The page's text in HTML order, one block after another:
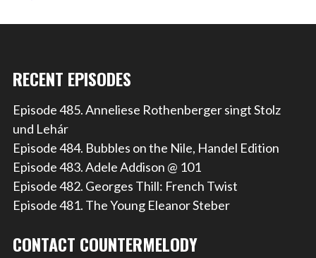
RECENT EPISODES
Episode 485. Anneliese Rothenberger singt Stolz
und Lehár
Episode 484. Bubbles on the Nile, Handel Edition
Episode 483. Adele Addison @ 101
Episode 482. Georges Thill: French Twist
Episode 481. The Young Eleanor Steber
CONTACT COUNTERMELODY